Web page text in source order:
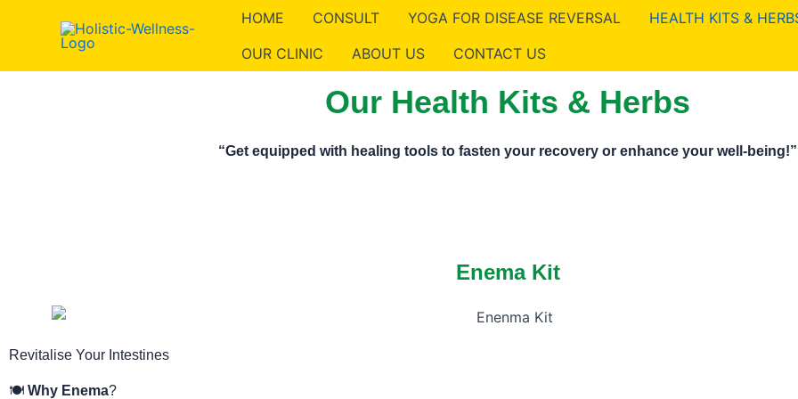
HOME CONSULT YOGA FOR DISEASE REVERSAL HEALTH KITS &
OUR CLINIC
ABOUT US CONTACT US
Our Health Kits & Herbs
“Get equipped with healing tools to fasten your recovery or enhance your well-being!”
Enema Kit
Revitalise Your Intestines
🍽️ Why Enema?